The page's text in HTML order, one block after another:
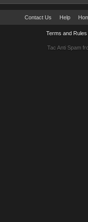
Contact Us Help
Terms and Rules
Tac Anti Spam